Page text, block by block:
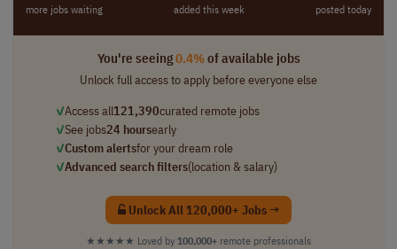
more jobs waiting added this week posted today
You're seeing0.4%of available jobs
Unlock full access to apply before everyone else
✓Access all121,390curated remote jobs
✓See jobs24 hoursearly
✓Custom alertsfor your dream role
✓Advanced search filters(location & salary)
Unlock All 120,000+ Jobs →
★★★★★ Loved by 100,000+ remote professionals